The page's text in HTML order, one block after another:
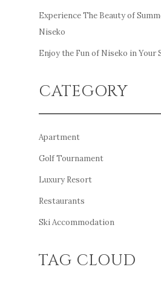
Experience The Beauty of
Niseko
Enjoy the Fun of Niseko in Your
CATEGORY
Apartment
Golf Tournament
Luxury Resort
Restaurants
Ski Accommodation
TAG CLOUD